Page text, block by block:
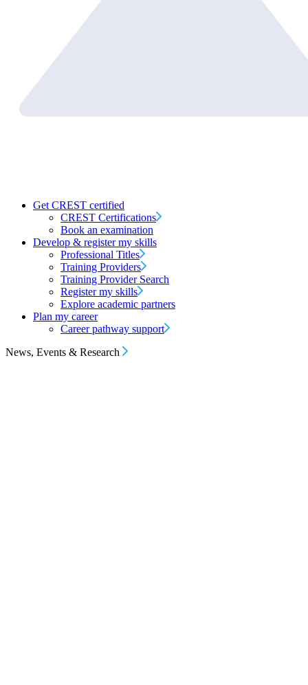
Get CREST certified
CREST Certifications
Book an examination
Develop & register my skills
Professional Titles
Training Providers
Training Provider Search
Register my skills
Explore academic partners
Plan my career
Career pathway support
News, Events & Research